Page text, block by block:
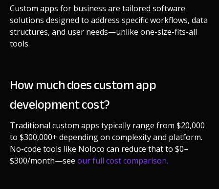
Custom apps for business are tailored software
solutions designed to address specific workflows, data
structures, and user needs—unlike one-size-fits-all
tools.
How much does custom app
development cost?
Traditional custom apps typically range from $20,000
to $300,000+ depending on complexity and platform.
No-code tools like Noloco can reduce that to $0–
$300/month—see our full cost comparison.